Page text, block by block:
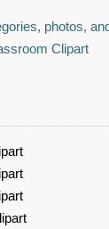
photos,
Clipart